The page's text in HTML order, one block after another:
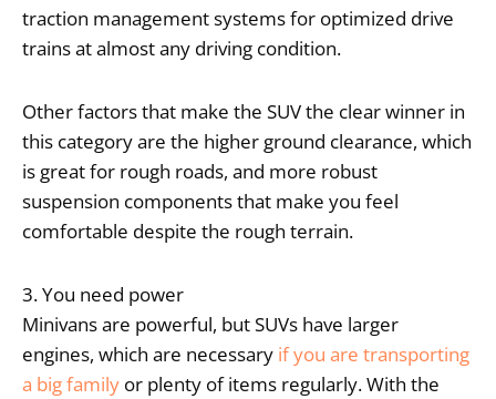
traction management systems for optimized drive
trains at almost any driving condition.
Other factors that make the SUV the clear winner in
this category are the higher ground clearance, which
is great for rough roads, and more robust
suspension components that make you feel
comfortable despite the rough terrain.
3. You need power
Minivans are powerful, but SUVs have larger
engines, which are necessary if you are transporting
a big family or plenty of items regularly. With the